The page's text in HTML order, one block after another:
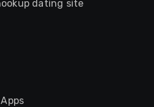
dating site